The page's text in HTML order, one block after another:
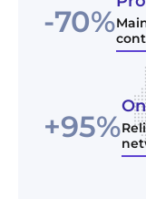
-70%
+95%